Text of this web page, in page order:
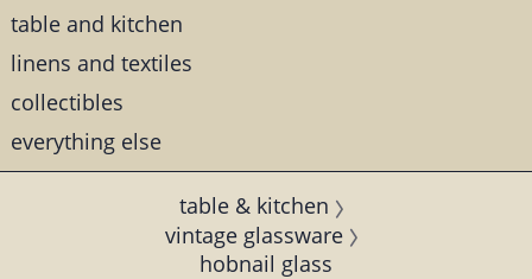
table and kitchen
linens and textiles
collectibles
everything else
table & kitchen
vintage glassware
hobnail glass